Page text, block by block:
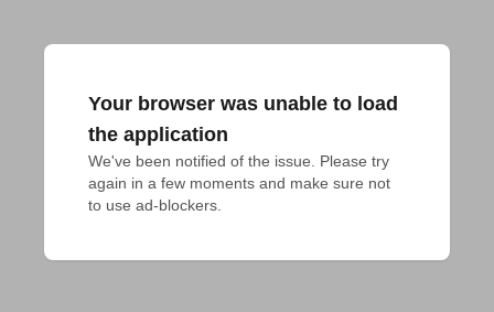
Your browser was unable to load
the application
We've been notified of the issue. Please try
again in a few moments and make sure not
to use ad-blockers.